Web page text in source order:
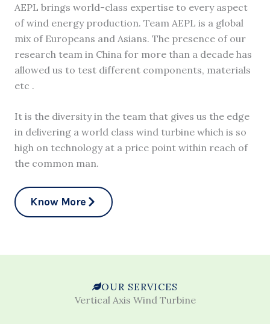
AEPL brings world-class expertise to every aspect
of wind energy production. Team AEPL is a global
mix of Europeans and Asians. The presence of our
research team in China for more than a decade has
allowed us to test different components, materials
etc .
It is the diversity in the team that gives us the edge
in delivering a world class wind turbine which is so
high on technology at a price point within reach of
the common man.
Know More
OUR SERVICES
Vertical Axis Wind Turbine